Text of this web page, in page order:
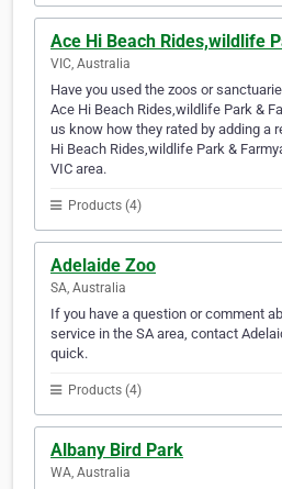
Ace Hi Beach Rides,wildlife
VIC, Australia
Have you used the zoos or
Ace Hi Beach Rides,wildlife Park &
us know how they rated by adding a
Hi Beach Rides,wildlife Park &
VIC area.
Products (4)
Adelaide Zoo
SA, Australia
If you have a question or comment
service in the SA area, contact
quick.
Products (4)
Albany Bird Park
WA, Australia